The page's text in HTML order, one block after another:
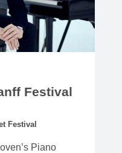
Festival
Festival
Piano